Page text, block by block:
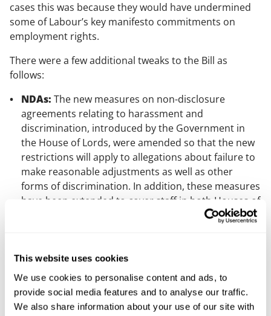
This website uses cookies
We use cookies to personalise content and ads, to
provide social media features and to analyse our traffic.
We also share information about your use of our site with
cases this was because they would have undermined
some of Labour’s key manifesto commitments on
employment rights.
There were a few additional tweaks to the Bill as
follows:
NDAs: The new measures on non-disclosure
agreements relating to harassment and
discrimination, introduced by the Government in
the House of Lords, were amended so that the new
restrictions will apply to allegations about failure to
make reasonable adjustments as well as other
forms of discrimination. In addition, these measures
have been extended to cover staff in both Houses of
rights to special constables was rejected, a new
clause has been added which commits the
Government to undertake a general review of these
rights and to publish a report within 12 months of